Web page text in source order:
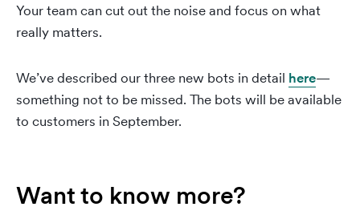
Your team can cut out the noise and focus on what
really matters.
We’ve described our three new bots in detail here—
something not to be missed. The bots will be available
to customers in September.
Want to know more?